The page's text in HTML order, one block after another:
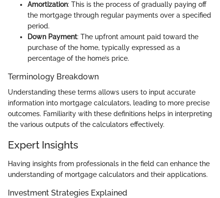
Amortization: This is the process of gradually paying off
the mortgage through regular payments over a specified
period.
Down Payment: The upfront amount paid toward the
purchase of the home, typically expressed as a
percentage of the home’s price.
Terminology Breakdown
Understanding these terms allows users to input accurate
information into mortgage calculators, leading to more precise
outcomes. Familiarity with these definitions helps in interpreting
the various outputs of the calculators effectively.
Expert Insights
Having insights from professionals in the field can enhance the
understanding of mortgage calculators and their applications.
Investment Strategies Explained